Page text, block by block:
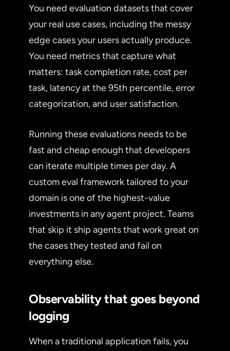
You need evaluation datasets that cover
your real use cases, including the messy
edge cases your users actually produce.
You need metrics that capture what
matters: task completion rate, cost per
task, latency at the 95th percentile, error
categorization, and user satisfaction.
Running these evaluations needs to be
fast and cheap enough that developers
can iterate multiple times per day. A
custom eval framework tailored to your
domain is one of the highest-value
investments in any agent project. Teams
that skip it ship agents that work great on
the cases they tested and fail on
everything else.
Observability that goes beyond
logging
When a traditional application fails, you